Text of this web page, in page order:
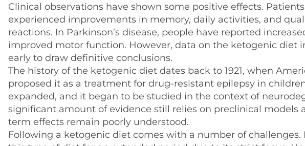
Clinical observations have shown some positive effects.
experienced improvements in memory, daily activities, and
reactions. In Parkinson’s disease, people have reported
improved motor function. However, data on the ketogenic diet
early to draw definitive conclusions.
The history of the ketogenic diet dates back to 1921, when
proposed it as a treatment for drug-resistant epilepsy in
expanded, and it began to be studied in the context of
significant amount of evidence still relies on preclinical models
term effects remain poorly understood.
Following a ketogenic diet comes with a number of